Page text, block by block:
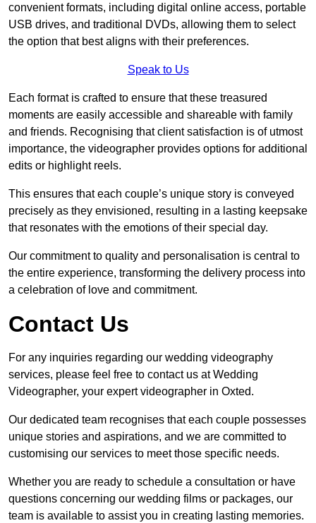
convenient formats, including digital online access, portable
USB drives, and traditional DVDs, allowing them to select
the option that best aligns with their preferences.
Speak to Us
Each format is crafted to ensure that these treasured
moments are easily accessible and shareable with family
and friends. Recognising that client satisfaction is of utmost
importance, the videographer provides options for additional
edits or highlight reels.
This ensures that each couple’s unique story is conveyed
precisely as they envisioned, resulting in a lasting keepsake
that resonates with the emotions of their special day.
Our commitment to quality and personalisation is central to
the entire experience, transforming the delivery process into
a celebration of love and commitment.
Contact Us
For any inquiries regarding our wedding videography
services, please feel free to contact us at Wedding
Videographer, your expert videographer in Oxted.
Our dedicated team recognises that each couple possesses
unique stories and aspirations, and we are committed to
customising our services to meet those specific needs.
Whether you are ready to schedule a consultation or have
questions concerning our wedding films or packages, our
team is available to assist you in creating lasting memories.